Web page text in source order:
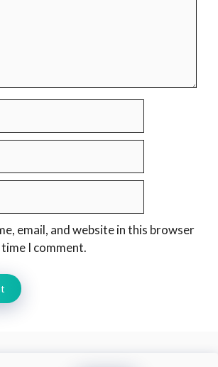
email, and website in this browser
I comment.